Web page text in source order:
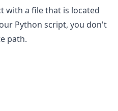
with a file that is located
Python script, you don't
path.